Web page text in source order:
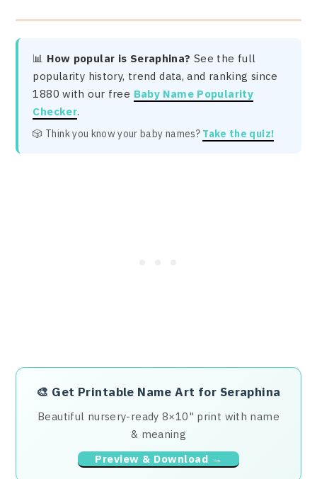
📊 How popular is Seraphina? See the full
popularity history, trend data, and ranking since
1880 with our free Baby Name Popularity
Checker.
🎲 Think you know your baby names? Take the quiz!
🎨 Get Printable Name Art for Seraphina
Beautiful nursery-ready 8×10" print with name
& meaning
Preview & Download →